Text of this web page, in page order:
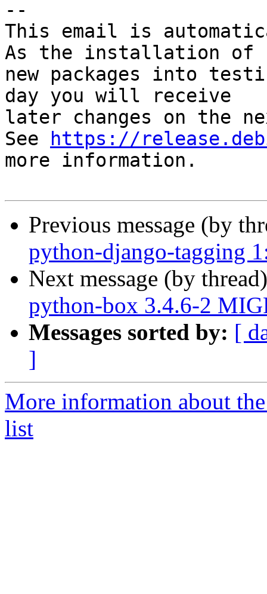
--
This email is
As the installation of
new packages into
day you will receive
later changes on the
See
https://
more information.
Previous message (by
python-django-tagging
Next message (by
python-box 3.4.6-2
Messages sorted by: [
]
More information about
list